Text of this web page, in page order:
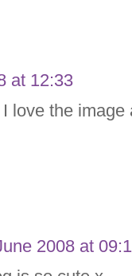
at 12:33
love the
2008 at